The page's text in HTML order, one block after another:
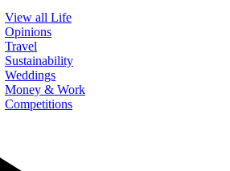
View all Life
Opinions
Travel
Sustainability
Weddings
Money & Work
Competitions